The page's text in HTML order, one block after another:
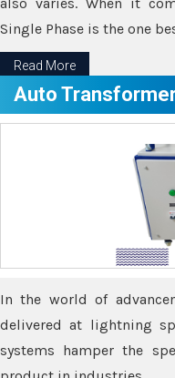
Single Phase is the one
Read More
Auto
In the world of
delivered at lightning
systems hamper the